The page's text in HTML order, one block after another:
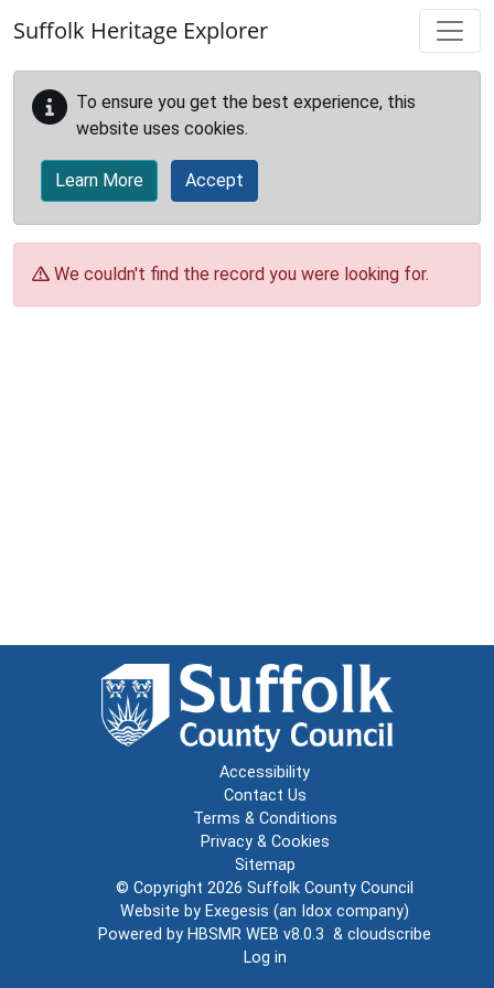
Suffolk Heritage Explorer
To ensure you get the best experience, this
website uses cookies.
Learn More Accept
We couldn't find the record you were looking for.
Accessibility
Contact Us
Terms & Conditions
Privacy & Cookies
Sitemap
© Copyright 2026 Suffolk County Council
Website by Exegesis (an Idox company)
Powered by HBSMR WEB v8.0.3 & cloudscribe
Log in